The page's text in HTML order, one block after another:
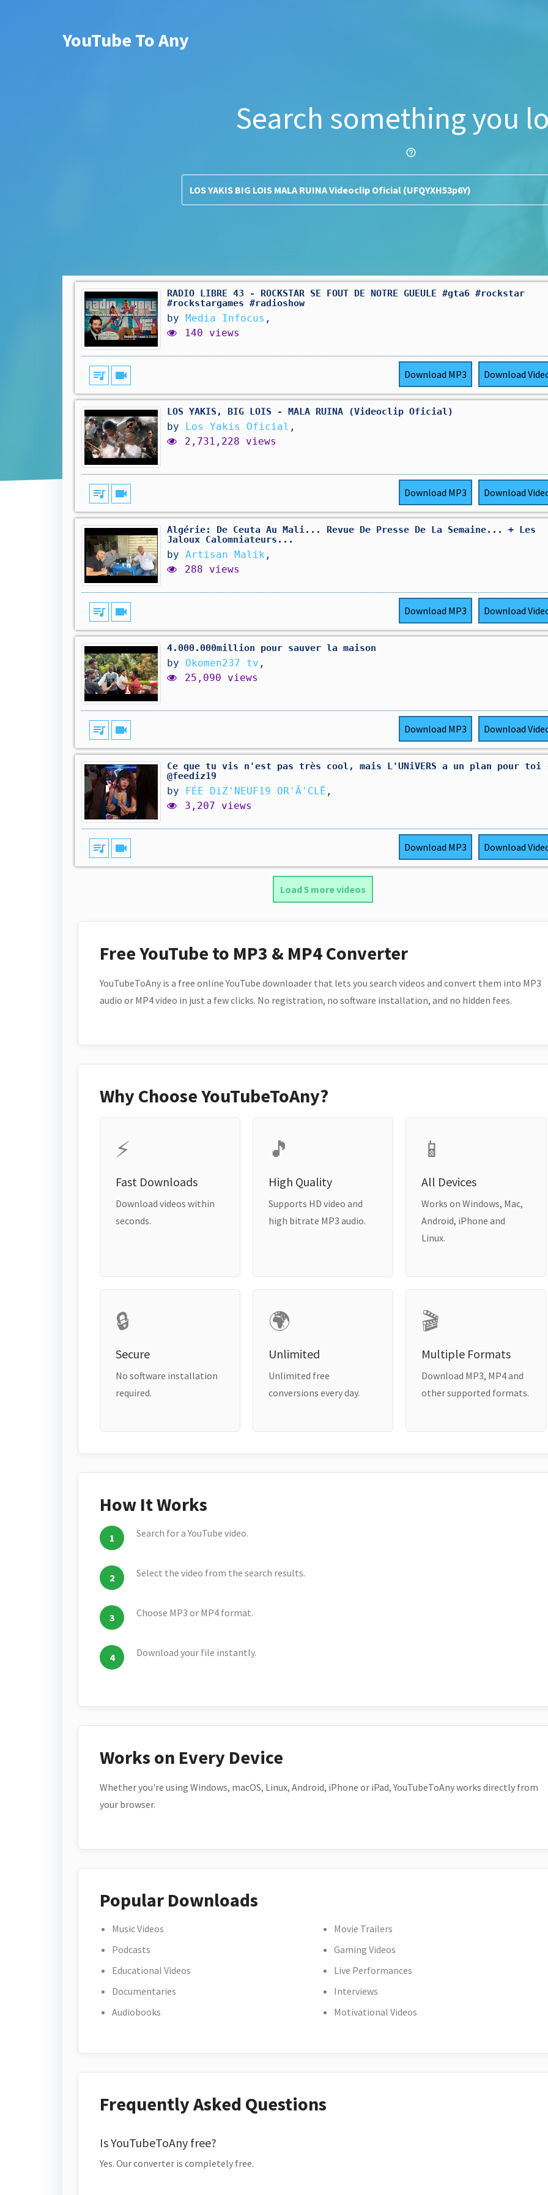
YouTube To Any
Search something you
help_outline
RADIO LIBRE 43 - ROCKSTAR SE FOUT DE NOTRE GUEULE #gta6 #rockstar
#rockstargames #radioshow
by Media Infocus ,
140 views
queue_music videocam Download MP3 Download
LOS YAKIS, BIG LOIS - MALA RUINA (Videoclip Oficial)
by Los Yakis Oficial ,
2,731,228 views
queue_music videocam Download MP3 Download
Algérie: De Ceuta Au Mali... Revue De Presse De La Semaine... + Les
Jaloux Calomniateurs...
by Artisan Malik ,
288 views
queue_music videocam Download MP3 Download
4.000.000million pour sauver la maison
by Okomen237 tv ,
25,090 views
queue_music videocam Download MP3 Download
Ce que tu vis n'est pas très cool, mais L'UNiVERS a un plan pour toi
@feediz19
by FÉE DiZ'NEUF19 OR'Â'CLĒ ,
3,207 views
queue_music videocam Download MP3 Download
Load 5 more videos
Free YouTube to MP3 & MP4 Converter
YouTubeToAny is a free online YouTube downloader that lets you search videos and convert them into MP3
audio or MP4 video in just a few clicks. No registration, no software installation, and no hidden fees.
Why Choose YouTubeToAny?
⚡
Fast Downloads
Download videos within
seconds.
🎵
High Quality
Supports HD video and
high bitrate MP3 audio.
📱
All Devices
Works on Windows, Mac,
Android, iPhone and
Linux.
🔒
Secure
No software installation
required.
🌍
Unlimited
Unlimited free
conversions every day.
🎬
Multiple Formats
Download MP3, MP4 and
other supported formats.
How It Works
Search for a YouTube video.
Select the video from the search results.
Choose MP3 or MP4 format.
Download your file instantly.
Works on Every Device
Whether you're using Windows, macOS, Linux, Android, iPhone or iPad, YouTubeToAny works directly from
your browser.
Popular Downloads
Music Videos
Podcasts
Educational Videos
Documentaries
Audiobooks
Movie Trailers
Gaming Videos
Live Performances
Interviews
Motivational Videos
Frequently Asked Questions
Is YouTubeToAny free?
Yes. Our converter is completely free.